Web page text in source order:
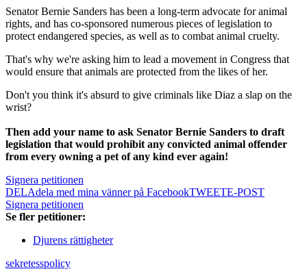
Senator Bernie Sanders has been a long-term advocate for animal
rights, and has co-sponsored numerous pieces of legislation to
protect endangered species, as well as to combat animal cruelty.
That's why we're asking him to lead a movement in Congress that
would ensure that animals are protected from the likes of her.
Don't you think it's absurd to give criminals like Diaz a slap on the
wrist?
Then add your name to ask Senator Bernie Sanders to draft
legislation that would prohibit any convicted animal offender
from every owning a pet of any kind ever again!
Signera petitionen
DELAdela med mina vänner på FacebookTWEETE-POST
Signera petitionen
Se fler petitioner:
Djurens rättigheter
sekretesspolicy